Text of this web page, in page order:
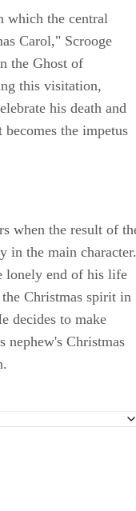
which the central
Carol," Scrooge
the Ghost of
this visitation,
his death and
the impetus
when the result of
in the main character.
lonely end of his life
Christmas spirit in
decides to make
nephew's Christmas